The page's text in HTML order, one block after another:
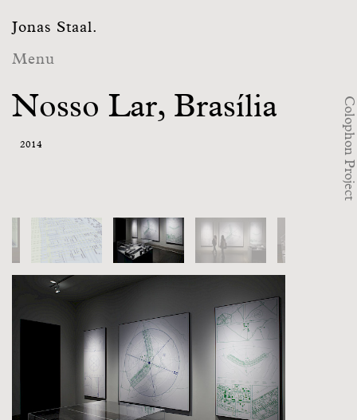
Jonas Staal.
Menu
Nosso Lar, Brasília
2014 Colophon Project